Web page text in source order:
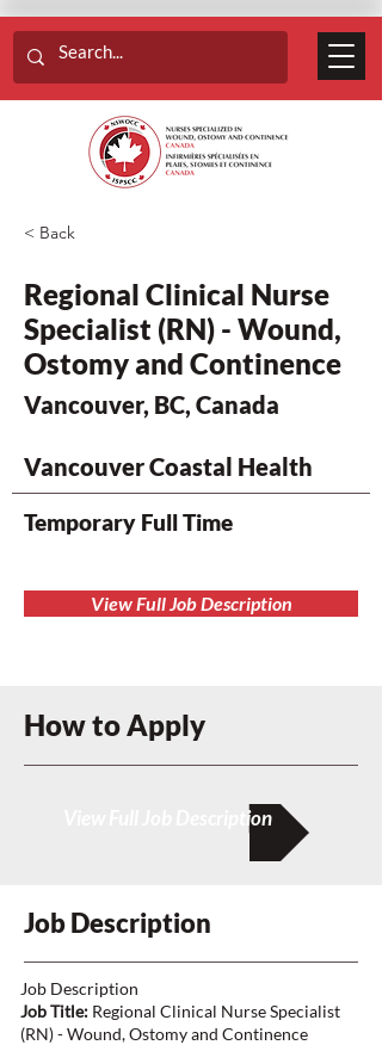
< Back
Regional Clinical Nurse
Specialist (RN) - Wound,
Ostomy and Continence
Vancouver, BC, Canada
Vancouver Coastal Health
Temporary Full Time
View Full Job Description
How to Apply
View Full Job Description
Job Description
Job Description
Job Title: Regional Clinical Nurse Specialist
(RN) - Wound, Ostomy and Continence